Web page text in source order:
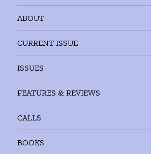
ABOUT
CURRENT ISSUE
ISSUES
FEATURES & REVIEWS
CALLS
BOOKS